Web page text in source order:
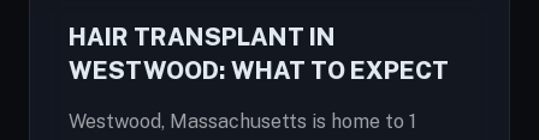
HAIR TRANSPLANT IN
WESTWOOD: WHAT TO EXPECT
Westwood, Massachusetts is home to 1